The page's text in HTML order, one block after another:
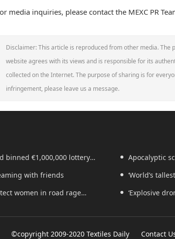
media inquiries, please contact the MEXC PR
Disclaimer: This article is reproduced from other media.
website agrees with its views and is responsible for its
collected on the Internet. The purpose of sharing is for
infringement, please leave us a message.
binned €1,000,000 lottery
Apocalyptic
with friends
‘World’s
years
women in road rage
‘Explosive
©copyright 2009-2020 Textiles Daily Contact